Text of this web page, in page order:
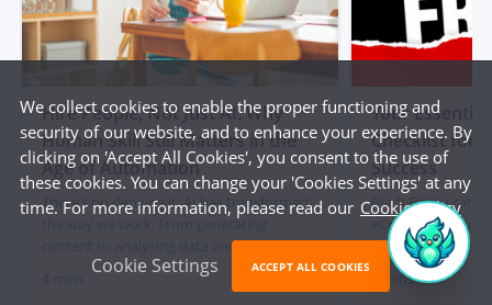
Hire People, Not Just AI: Why
Human Skill Still Matters in the
Age of Automation
There’s no denying it; AI has transformed
the way we work. From generating
content to analysing data and automating
admin tasks, artificial intelligence is
changing the game for businesses and
Your
Checklist for
Success
Black Friday can
eCommerce
is key. To make
out, handle
seamless
5 mins
We collect cookies to enable the proper functioning and
security of our website, and to enhance your experience. By
clicking on 'Accept All Cookies', you consent to the use of
these cookies. You can change your 'Cookies Settings' at any
time. For more information, please read our Cookie Policy
Cookie Settings ACCEPT ALL COOKIES